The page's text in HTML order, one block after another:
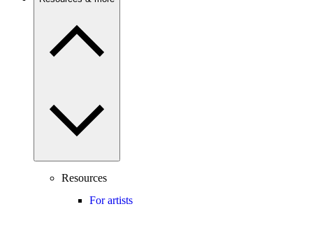
Resources
For artists